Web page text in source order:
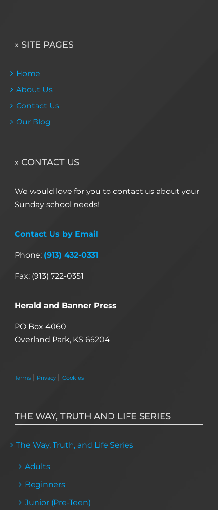
» SITE PAGES
Home
About Us
Contact Us
Our Blog
» CONTACT US
We would love for you to contact us about your
Sunday school needs!
Contact Us by Email
Phone: (913) 432-0331
Fax: (913) 722-0351
Herald and Banner Press
PO Box 4060
Overland Park, KS 66204
Terms Privacy Cookies
THE WAY, TRUTH AND LIFE SERIES
The Way, Truth, and Life Series
Adults
Beginners
Junior (Pre-Teen)